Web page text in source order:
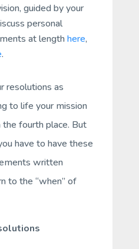
guided by your
personal
at lengthhere,
.
resolutions as
to life your mission
the fourth place. But
have to have these
written
to the “when” of